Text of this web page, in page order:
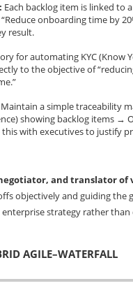
Each backlog item is linked to
onboarding time by
result.
for automating KYC (Know
to the objective of
Maintain a simple traceability
showing backlog items →
this with executives to justify
and translator of
objectively and guiding the
strategy rather
AGILE–WATERFALL